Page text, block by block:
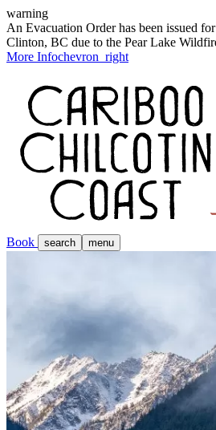
warning
An Evacuation Order has been issued
Clinton, BC due to the Pear Lake
More Infochevron_right
Book search menu